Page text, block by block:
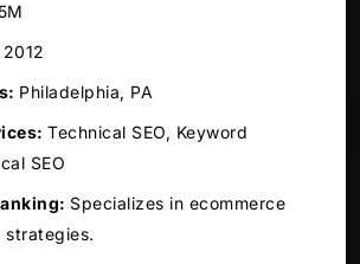
2012
Philadelphia, PA
Technical SEO, Keyword
SEO
Specializes in ecommerce
strategies.